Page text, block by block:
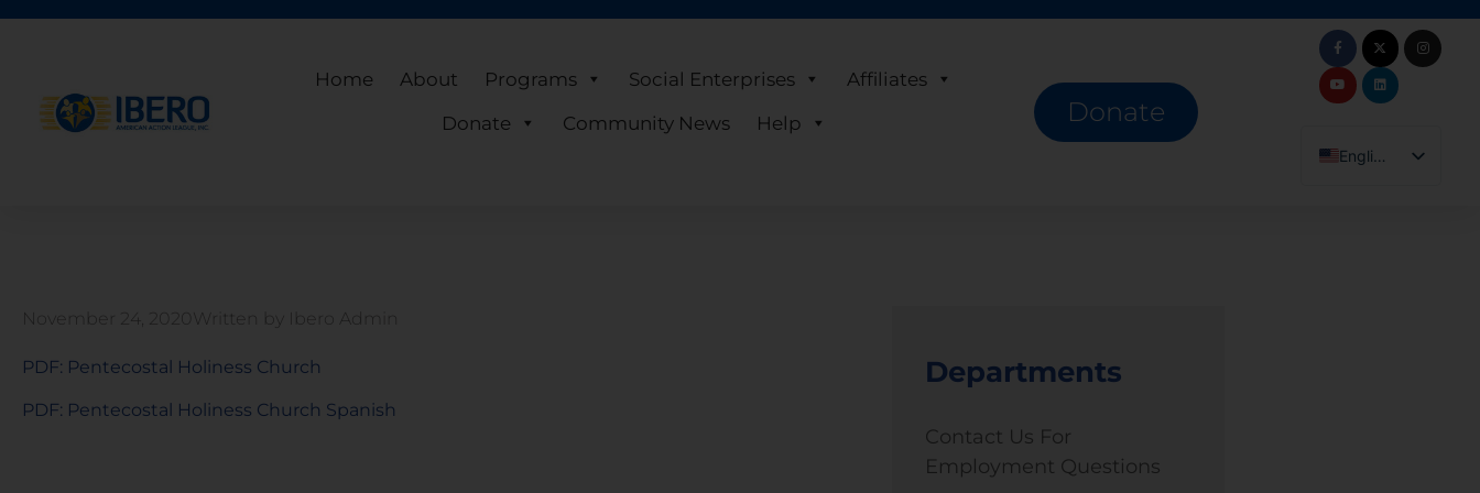
Home About Programs Social Enterprises
Affiliates
Donate
Community News Help Donate
English
November 24, 2020 Written by Ibero Admin
PDF: Pentecostal Holiness Church
PDF: Pentecostal Holiness Church Spanish
Departments
Contact Us For
Employment Questions